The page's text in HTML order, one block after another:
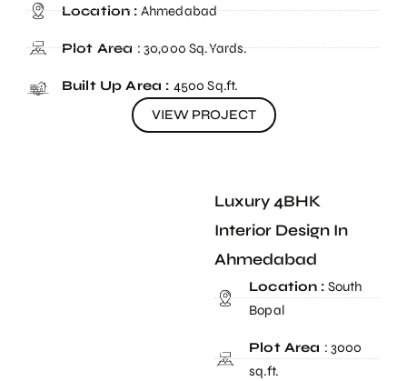
Location :Ahmedabad
Plot Area: 30,000 Sq.Yards.
Built Up Area : 4500 Sq.ft.
VIEW PROJECT
Luxury 4BHK
Interior Design In
Ahmedabad
Location : South
Bopal
Plot Area : 3000
sq.ft.